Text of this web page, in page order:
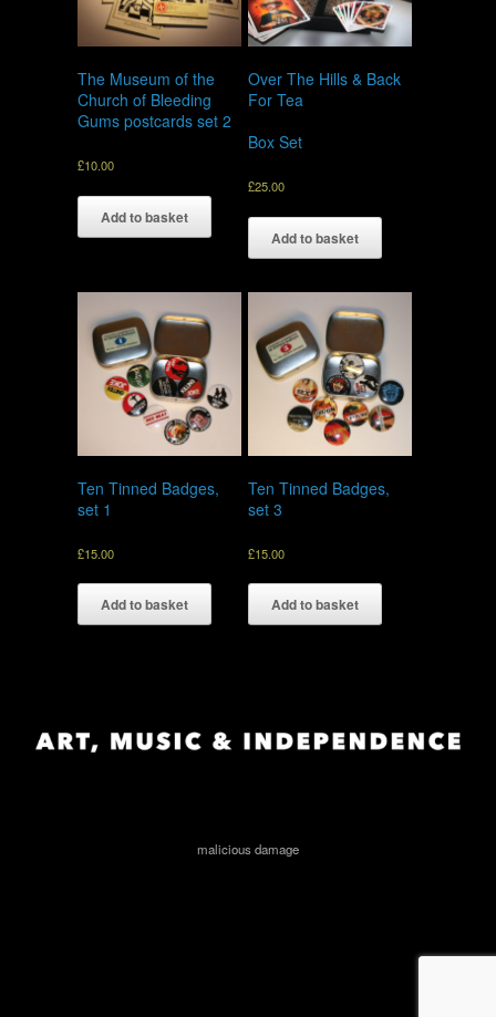
The Museum of the
Church of Bleeding
Gums postcards set 2
£10.00
Add to basket
Over The Hills & Back
For Tea
Box Set
£25.00
Add to basket
Ten Tinned Badges,
set 1
£15.00
Add to basket
Ten Tinned Badges,
set 3
£15.00
Add to basket
malicious damage